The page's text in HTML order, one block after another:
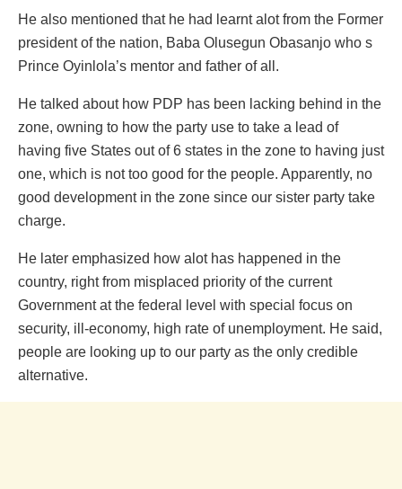
He also mentioned that he had learnt alot from the Former
president of the nation, Baba Olusegun Obasanjo who s
Prince Oyinlola’s mentor and father of all.
He talked about how PDP has been lacking behind in the
zone, owning to how the party use to take a lead of
having five States out of 6 states in the zone to having just
one, which is not too good for the people. Apparently, no
good development in the zone since our sister party take
charge.
He later emphasized how alot has happened in the
country, right from misplaced priority of the current
Government at the federal level with special focus on
security, ill-economy, high rate of unemployment. He said,
people are looking up to our party as the only credible
alternative.